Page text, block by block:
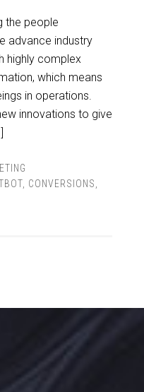
the people
advance industry
highly complex
which means
in operations.
innovations to give
, CONVERSIONS